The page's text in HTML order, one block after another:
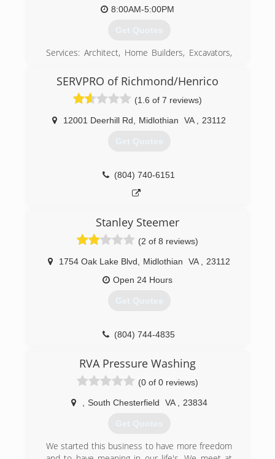
8:00AM-5:00PM
Get Quotes
Services: Architect, Home Builders, Excavators,
Remodeling, Structural Engineer
(804) 894-8996
SERVPRO of Richmond/Henrico
(1.6 of 7 reviews)
12001 Deerhill Rd Midlothian VA 23112
Get Quotes
(804) 740-6151
Stanley Steemer
(2 of 8 reviews)
1754 Oak Lake Blvd Midlothian VA
23112
Open 24 Hours
Get Quotes
(804) 744-4835
RVA Pressure Washing
(0 of 0 reviews)
South Chesterfield VA 23834
Get Quotes
We started this business to have more freedom